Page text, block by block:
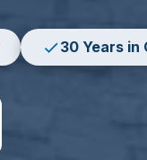
30 Years in